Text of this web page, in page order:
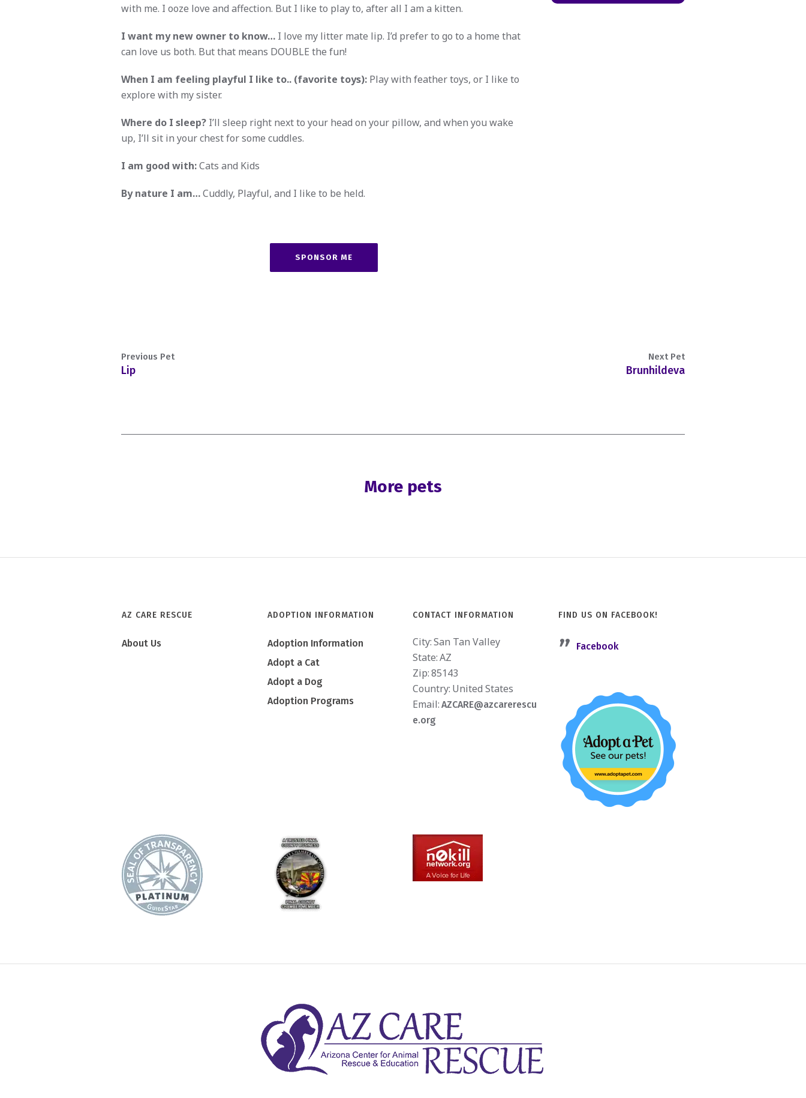
with me. I ooze love and affection. But I like to play to, after all I am a kitten.
I want my new owner to know…I love my litter mate lip. I’d prefer to go to a home that
can love us both. But that means DOUBLE the fun!
When I am feeling playful I like to.. (favorite toys):Play with feather toys, or I like to
explore with my sister.
Where do I sleep?I’ll sleep right next to your head on your pillow, and when you wake
up, I’ll sit in your chest for some cuddles.
I am good with:Cats and Kids
By nature I am…Cuddly, Playful, and I like to be held.
SPONSOR ME
Lip
Previous Pet
Brunhildeva
Next Pet
More pets
AZ CARE RESCUE
About Us
ADOPTION INFORMATION
Adoption Information
Adopt a Cat
Adopt a Dog
Adoption Programs
CONTACT INFORMATION
City: San Tan Valley
State: AZ
Zip: 85143
Country: United States
Email: AZCARE@azcarerescu
e.org
FIND US ON FACEBOOK!
Facebook